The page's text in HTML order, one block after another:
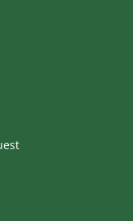
at the Stanly
1 -
Jo Fox.
available for